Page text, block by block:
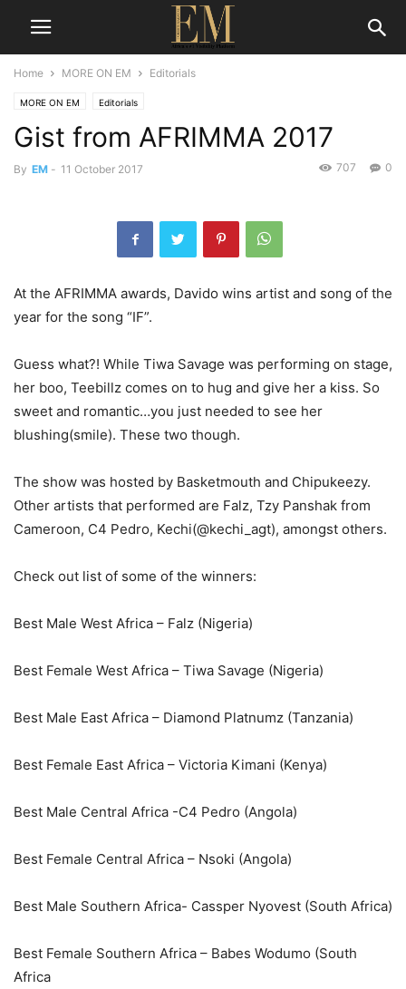
Home MORE ON EM Editorials
MORE ON EM Editorials
Gist from AFRIMMA 2017
By EM - 11 October 2017 0
707
At the AFRIMMA awards, Davido wins artist and song of the
year for the song “IF”.
Guess what?! While Tiwa Savage was performing on stage,
her boo, Teebillz comes on to hug and give her a kiss. So
sweet and romantic…you just needed to see her
blushing(smile). These two though.
The show was hosted by Basketmouth and Chipukeezy.
Other artists that performed are Falz, Tzy Panshak from
Cameroon, C4 Pedro, Kechi(@kechi_agt), amongst others.
Check out list of some of the winners:
Best Male West Africa – Falz (Nigeria)
Best Female West Africa – Tiwa Savage (Nigeria)
Best Male East Africa – Diamond Platnumz (Tanzania)
Best Female East Africa – Victoria Kimani (Kenya)
Best Male Central Africa -C4 Pedro (Angola)
Best Female Central Africa – Nsoki (Angola)
Best Male Southern Africa- Cassper Nyovest (South Africa)
Best Female Southern Africa – Babes Wodumo (South
Africa